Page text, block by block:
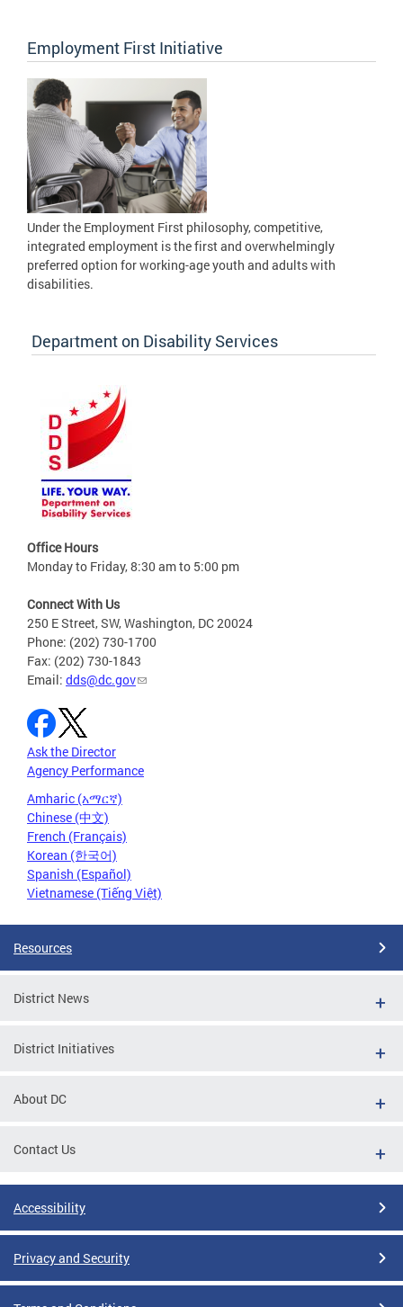
Employment First Initiative
Under the Employment First philosophy, competitive,
integrated employment is the first and overwhelmingly
preferred option for working-age youth and adults with
disabilities.
Department on Disability Services
Office Hours
Monday to Friday, 8:30 am to 5:00 pm
Connect With Us
250 E Street, SW, Washington, DC 20024
Phone: (202) 730-1700
Fax: (202) 730-1843
Email: dds@dc.gov
Ask the Director
Agency Performance
Amharic (አማርኛ)
Chinese (中文)
French (Français)
Korean (한국어)
Spanish (Español)
Vietnamese (Tiếng Việt)
Resources
District News
District Initiatives
About DC
Contact Us
Accessibility
Privacy and Security